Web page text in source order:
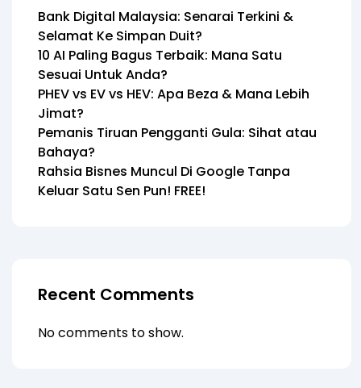
Bank Digital Malaysia: Senarai Terkini &
Selamat Ke Simpan Duit?
10 AI Paling Bagus Terbaik: Mana Satu
Sesuai Untuk Anda?
PHEV vs EV vs HEV: Apa Beza & Mana Lebih
Jimat?
Pemanis Tiruan Pengganti Gula: Sihat atau
Bahaya?
Rahsia Bisnes Muncul Di Google Tanpa
Keluar Satu Sen Pun! FREE!
Recent Comments
No comments to show.